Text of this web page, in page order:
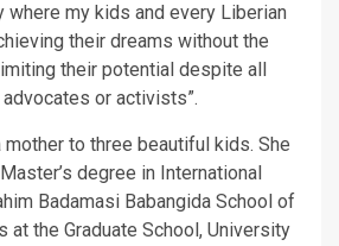
where my kids and every Liberian
their dreams without the
their potential despite all
or activists”.
to three beautiful kids. She
degree in International
Badamasi Babangida School of
at the Graduate School, University